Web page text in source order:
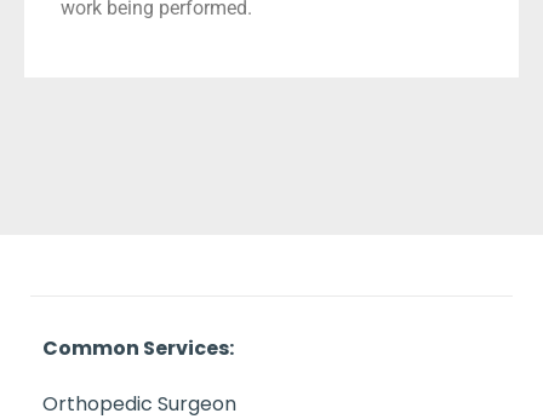
work being performed.
Common Services:
Orthopedic Surgeon